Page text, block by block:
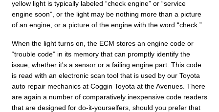
yellow light is typically labeled “check engine” or “service
engine soon”, or the light may be nothing more than a picture
of an engine, or a picture of the engine with the word “check.”
When the light turns on, the ECM stores an engine code or
“trouble code” in its memory that can promptly identify the
issue, whether it's a sensor or a failing engine part. This code
is read with an electronic scan tool that is used by our Toyota
auto repair mechanics at Coggin Toyota at the Avenues. There
are again a number of comparatively inexpensive code readers
that are designed for do-it-yourselfers, should you prefer that